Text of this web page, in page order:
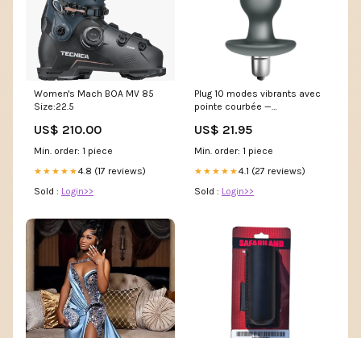
Women's Mach BOA MV 85
Size:22.5
US$ 210.00
Min. order: 1 piece
★★★★★4.8 (17 reviews)
Sold : Login>>
Plug 10 modes vibrants avec
pointe courbée —
US$ 21.95
Min. order: 1 piece
★★★★★4.1 (27 reviews)
Sold : Login>>